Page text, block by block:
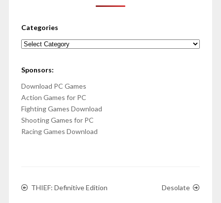
Categories
Categories
Sponsors:
Download PC Games
Action Games for PC
Fighting Games Download
Shooting Games for PC
Racing Games Download
THIEF: Definitive Edition Desolate